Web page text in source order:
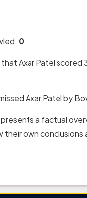
0
Axar Patel scored
Axar Patel by
a factual
their own